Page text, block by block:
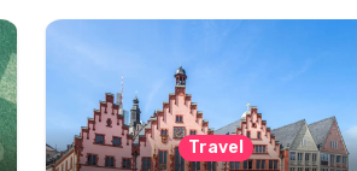
Travel